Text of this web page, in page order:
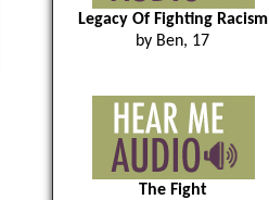
Legacy Of Fighting Racism
by Ben, 17
The Fight